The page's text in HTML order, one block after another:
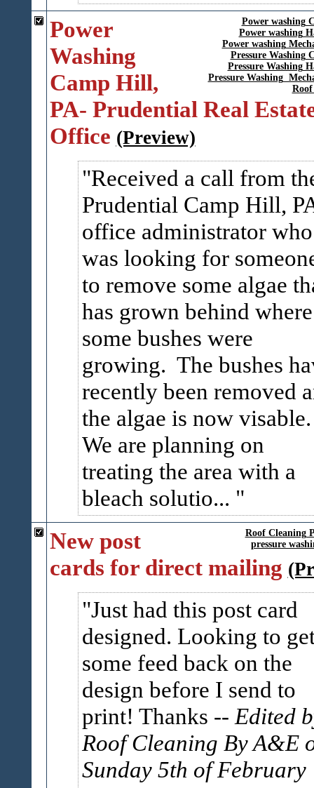
Power washing
Power washing
Power washing
Pressure Washing
Pressure Washing
Pressure Washing
Power
Washing
Camp Hill,
PA- Prudential Real
Office (Preview)
Received a call from
Prudential Camp Hill,
office administrator who
was looking for
to remove some algae
has grown behind where
some bushes were
growing. The bushes
recently been removed
the algae is now visable.
We are planning on
treating the area with a
bleach solutio...
Roof Cleaning
pressure
New post
cards for direct mailing
Just had this post card
designed. Looking to
some feed back on the
design before I send to
print! Thanks -- Edited
Roof Cleaning By A&E
Sunday 5th of February